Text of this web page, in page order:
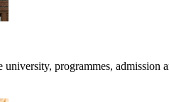
university, programmes, admission